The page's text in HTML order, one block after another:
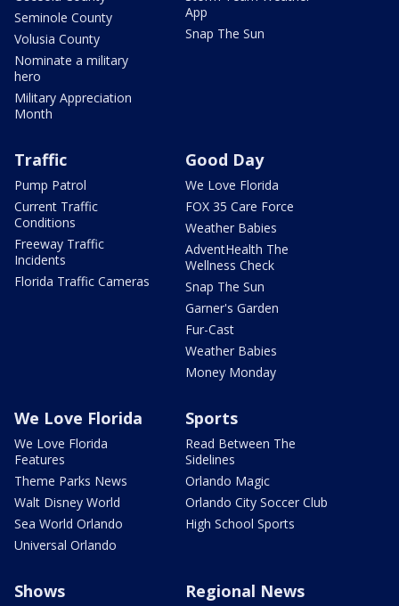
Seminole County
Volusia County
Nominate a military
hero
Military Appreciation
Month
App
Snap The Sun
Traffic
Pump Patrol
Current Traffic
Conditions
Freeway Traffic
Incidents
Florida Traffic Cameras
Good Day
We Love Florida
FOX 35 Care Force
Weather Babies
AdventHealth The
Wellness Check
Snap The Sun
Garner's Garden
Fur-Cast
Weather Babies
Money Monday
We Love Florida
We Love Florida
Features
Theme Parks News
Walt Disney World
Sea World Orlando
Universal Orlando
Sports
Read Between The
Sidelines
Orlando Magic
Orlando City Soccer Club
High School Sports
Shows Regional News